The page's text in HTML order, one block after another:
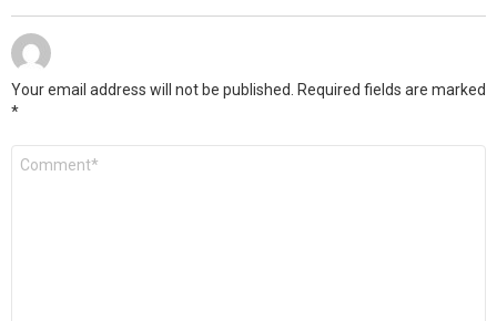
Your email address will not be published. Required fields are marked
*